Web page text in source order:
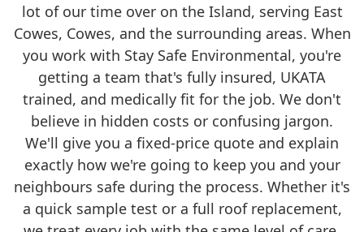
lot of our time over on the Island, serving East
Cowes, Cowes, and the surrounding areas. When
you work with Stay Safe Environmental, you're
getting a team that's fully insured, UKATA
trained, and medically fit for the job. We don't
believe in hidden costs or confusing jargon.
We'll give you a fixed-price quote and explain
exactly how we're going to keep you and your
neighbours safe during the process. Whether it's
a quick sample test or a full roof replacement,